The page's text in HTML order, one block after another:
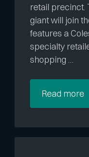
retail precinct.
giant will join
features a
specialty
shopping …
Read more